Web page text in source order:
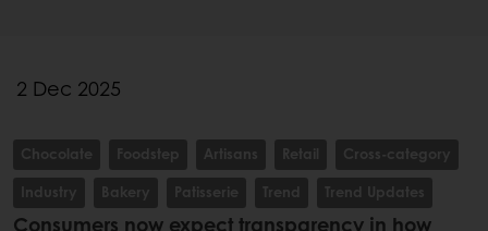
2 Dec 2025
Chocolate Foodstep Artisans Retail
Cross-category
Industry
Bakery Patisserie Trend Trend Updates
Consumers now expect transparency in how